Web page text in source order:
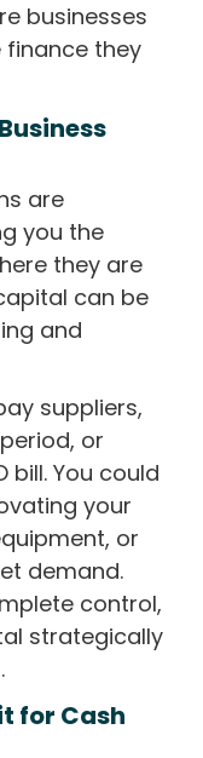
businesses
they
are
you the
they are
can be
and
suppliers,
or
bill. You could
your
or
demand.
control,
strategically
for Cash